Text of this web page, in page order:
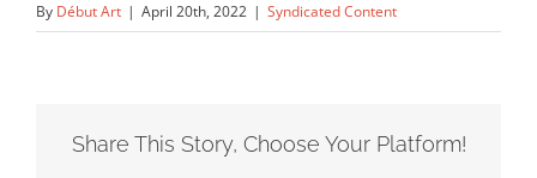
By Début Art | April 20th, 2022 | Syndicated Content
Share This Story, Choose Your Platform!